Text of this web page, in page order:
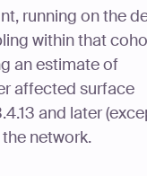
running on the
within that
an estimate of
affected surface
and later
network.